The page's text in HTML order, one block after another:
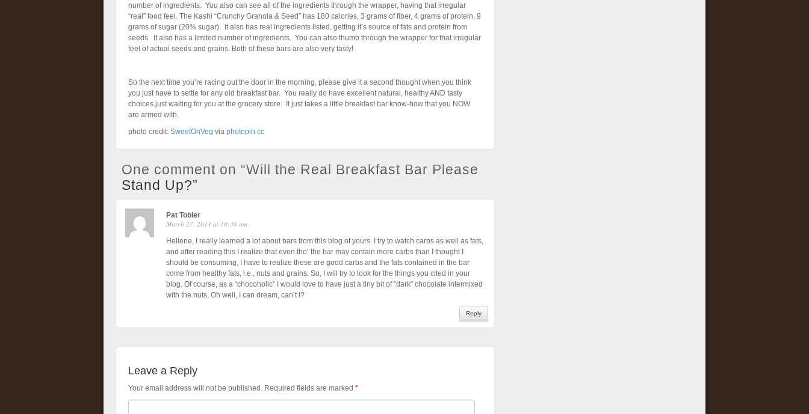
number of ingredients. You also can see all of the ingredients through the wrapper, having that irregular
“real” food feel. The Kashi “Crunchy Granola & Seed” has 180 calories, 3 grams of fiber, 4 grams of protein, 9
grams of sugar (20% sugar). It also has real ingredients listed, getting it’s source of fats and protein from
seeds. It also has a limited number of ingredients. You can also thumb through the wrapper for that irregular
feel of actual seeds and grains. Both of these bars are also very tasty!
So the next time you’re racing out the door in the morning, please give it a second thought when you think
you just have to settle for any old breakfast bar. You really do have excellent natural, healthy AND tasty
choices just waiting for you at the grocery store. It just takes a little breakfast bar know-how that you NOW
are armed with.
photo credit: SweetOnVeg via photopin cc
One comment on “Will the Real Breakfast Bar Please
Stand Up?”
Pat Tobler
March 27, 2014 at 10:38 am
Heliene, I really learned a lot about bars from this blog of yours. I try to watch carbs as well as fats,
and after reading this I realize that even tho’ the bar may contain more carbs than I thought I
should be consuming, I have to realize these are good carbs and the fats contained in the bar
come from healthy fats, i.e., nuts and grains. So, I will try to look for the things you cited in your
blog. Of course, as a “chocoholic” I would love to have just a tiny bit of “dark” chocolate intermixed
with the nuts, Oh well, I can dream, can’t I?
Reply
Leave a Reply
Your email address will not be published. Required fields are marked *